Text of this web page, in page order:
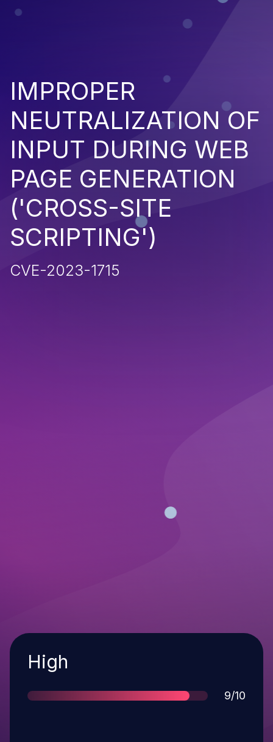
IMPROPER
NEUTRALIZATION OF
INPUT DURING WEB
PAGE GENERATION
('CROSS-SITE
SCRIPTING')
CVE-2023-1715
Severity
High
Score
9/10